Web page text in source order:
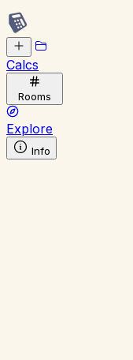
Calcs
Rooms
Explore
Info